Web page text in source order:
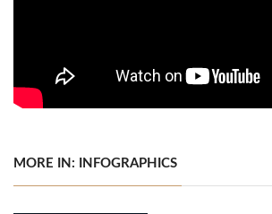
MORE IN: INFOGRAPHICS